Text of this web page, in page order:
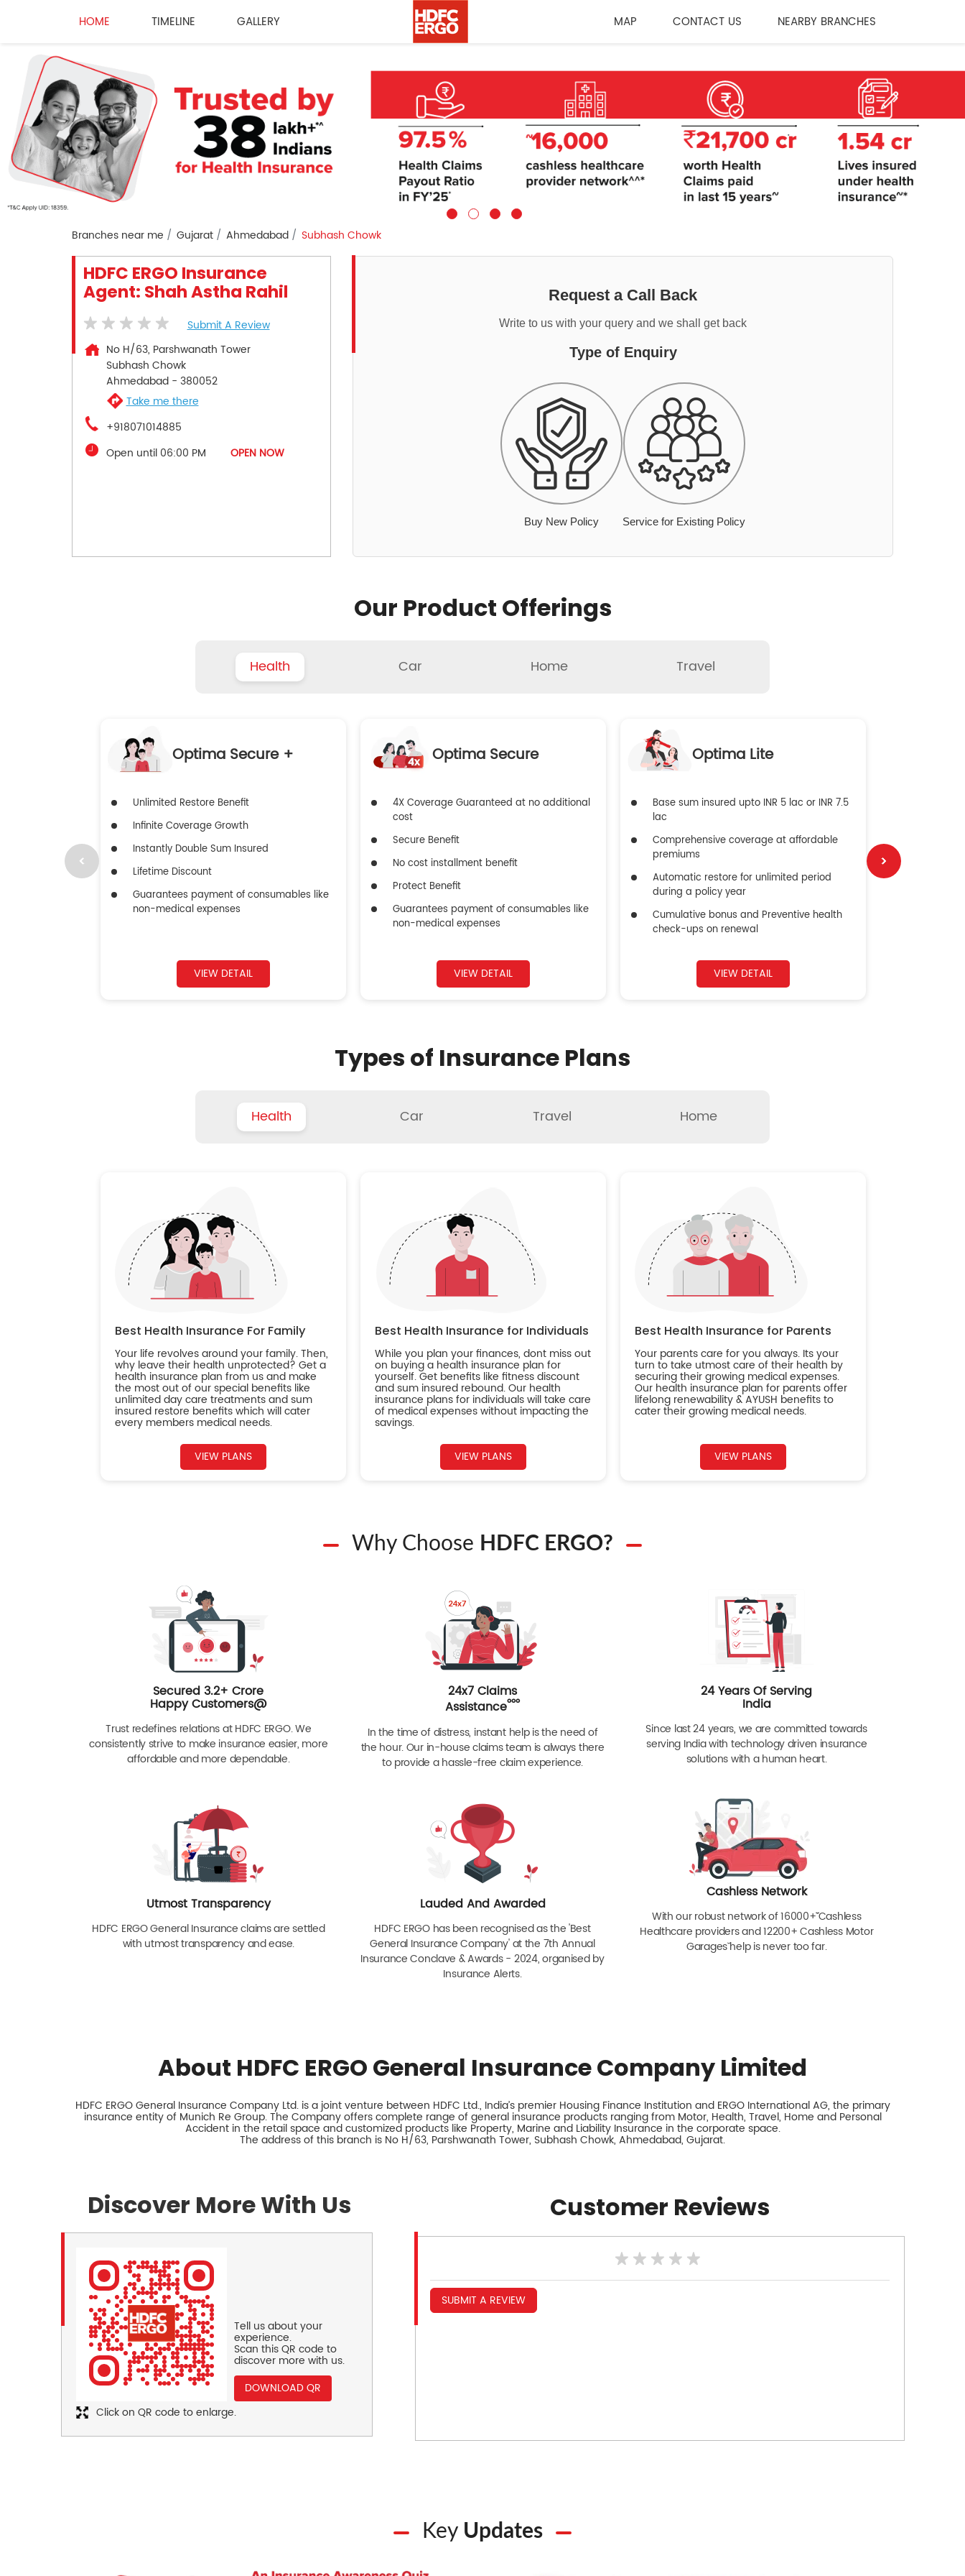
HOME TIMELINE GALLERY MAP CONTACT US NEARBY BRANCHES
Branches near me Gujarat Ahmedabad Subhash Chowk
HDFC ERGO Insurance
Agent: Shah Astha Rahil
Submit A Review
No H/63, Parshwanath Tower
Subhash Chowk
Ahmedabad- 380052
Take me there
+918071014885
Open until 06:00 PM
OPEN NOW
Request a Call Back
Write to us with your query and we shall get back
Type of Enquiry
Buy New Policy Service for Existing Policy
Our Product Offerings
Health Car Home Travel
Optima Secure +
Unlimited Restore Benefit
Infinite Coverage Growth
Instantly Double Sum Insured
Lifetime Discount
Guarantees payment of consumables like
non-medical expenses
VIEW DETAIL
Optima Secure
4X Coverage Guaranteed at no additional
cost
Secure Benefit
No cost installment benefit
Protect Benefit
Guarantees payment of consumables like
non-medical expenses
VIEW DETAIL
Optima Lite
Base sum insured upto INR 5 lac or INR 7.5
lac
Comprehensive coverage at affordable
premiums
Automatic restore for unlimited period
during a policy year
Cumulative bonus and Preventive health
check-ups on renewal
VIEW DETAIL
Types of Insurance Plans
Health Car Travel Home
Best Health Insurance For Family
Your life revolves around your family. Then,
why leave their health unprotected? Get a
health insurance plan from us and make
the most out of our special benefits like
unlimited day care treatments and sum
insured restore benefits which will cater
every members medical needs.
VIEW PLANS
Best Health Insurance for Individuals
While you plan your finances, dont miss out
on buying a health insurance plan for
yourself. Get benefits like fitness discount
and sum insured rebound. Our health
insurance plans for individuals will take care
of medical expenses without impacting the
savings.
VIEW PLANS
Best Health Insurance for Parents
Your parents care for you always. Its your
turn to take utmost care of their health by
securing their growing medical expenses.
Our health insurance plan for parents offer
lifelong renewability & AYUSH benefits to
cater their growing medical needs.
VIEW PLANS
Why Choose HDFC ERGO?
Secured 3.2+ Crore
Happy Customers@
Trust redefines relations at HDFC ERGO. We
consistently strive to make insurance easier, more
affordable and more dependable.
24x7 Claims
Assistanceººº
In the time of distress, instant help is the need of
the hour. Our in-house claims team is always there
to provide a hassle-free claim experience.
24 Years Of Serving
India
Since last 24 years, we are committed towards
serving India with technology driven insurance
solutions with a human heart.
Utmost Transparency
HDFC ERGO General Insurance claims are settled
with utmost transparency and ease.
Lauded And Awarded
HDFC ERGO has been recognised as the 'Best
General Insurance Company' at the 7th Annual
Insurance Conclave & Awards - 2024, organised by
Insurance Alerts.
Cashless Network
With our robust network of 16000+ˇˇ Cashless
Healthcare providers and 12200+ Cashless Motor
Garagesˇ help is never too far.
About HDFC ERGO General Insurance Company Limited
HDFC ERGO General Insurance Company Ltd. is a joint venture between HDFC Ltd., India’s premier Housing Finance Institution and ERGO International AG, the primary
insurance entity of Munich Re Group. The Company offers complete range of general insurance products ranging from Motor, Health, Travel, Home and Personal
Accident in the retail space and customized products like Property, Marine and Liability Insurance in the corporate space.
The address of this branch is No H/63, Parshwanath Tower, Subhash Chowk, Ahmedabad, Gujarat.
Discover More With Us
Tell us about your
experience.
Scan this QR code to
discover more with us.
DOWNLOAD QR
Click on QR code to enlarge.
Customer Reviews
SUBMIT A REVIEW
Key Updates